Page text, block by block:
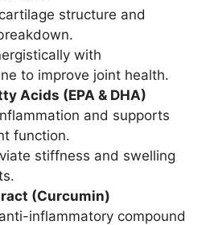
structure and
with
to improve joint health.
Acids (EPA & DHA)
and supports
function.
stiffness and swelling
(Curcumin)
inflammatory compound